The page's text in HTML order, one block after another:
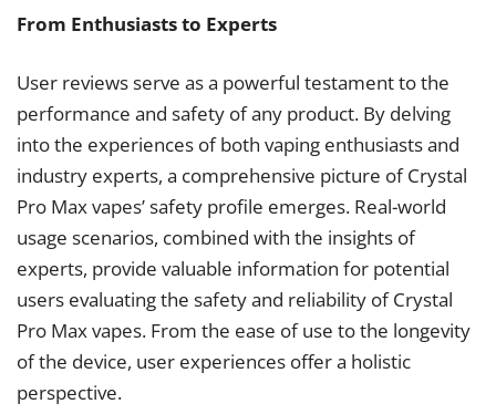
From Enthusiasts to Experts
User reviews serve as a powerful testament to the
performance and safety of any product. By delving
into the experiences of both vaping enthusiasts and
industry experts, a comprehensive picture of Crystal
Pro Max vapes’ safety profile emerges. Real-world
usage scenarios, combined with the insights of
experts, provide valuable information for potential
users evaluating the safety and reliability of Crystal
Pro Max vapes. From the ease of use to the longevity
of the device, user experiences offer a holistic
perspective.